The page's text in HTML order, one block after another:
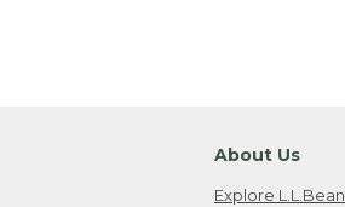
About Us
Explore L.L.Bean